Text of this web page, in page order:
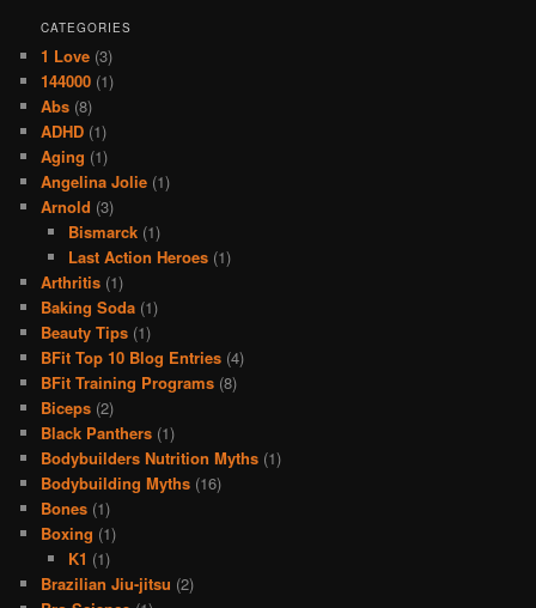
CATEGORIES
1 Love (3)
144000 (1)
Abs (8)
ADHD (1)
Aging (1)
Angelina Jolie (1)
Arnold (3)
Bismarck(1)
Last Action Heroes(1)
Arthritis (1)
Baking Soda (1)
Beauty Tips (1)
BFit Top 10 Blog Entries (4)
BFit Training Programs (8)
Biceps (2)
Black Panthers (1)
Bodybuilders Nutrition Myths (1)
Bodybuilding Myths (16)
Bones (1)
Boxing (1)
K1 (1)
Brazilian Jiu-jitsu (2)